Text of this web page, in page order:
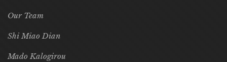
Our Team
Shi Miao Dian
Mado Kalogirou